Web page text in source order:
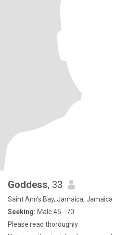
Goddess, 33
Saint Ann's Bay, Jamaica, Jamaica
Seeking: Male 45 - 70
Please read thoroughly